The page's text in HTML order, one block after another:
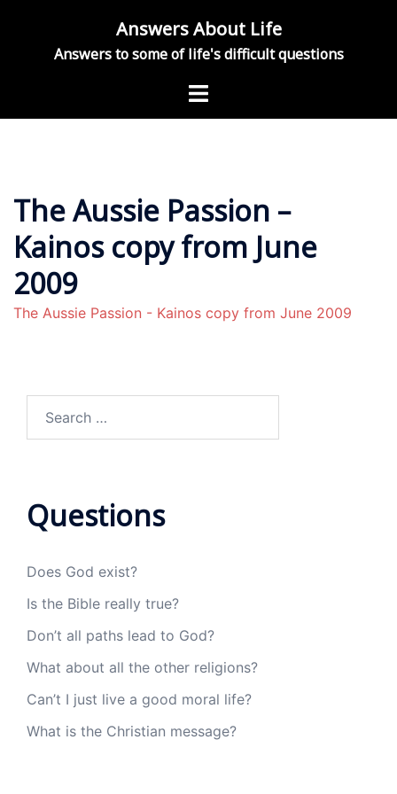
Answers About Life
Answers to some of life's difficult questions
Toggle
The Aussie Passion –
Kainos copy from June
2009
The Aussie Passion - Kainos copy from June 2009
Questions
Does God exist?
Is the Bible really true?
Don’t all paths lead to God?
What about all the other religions?
Can’t I just live a good moral life?
What is the Christian message?